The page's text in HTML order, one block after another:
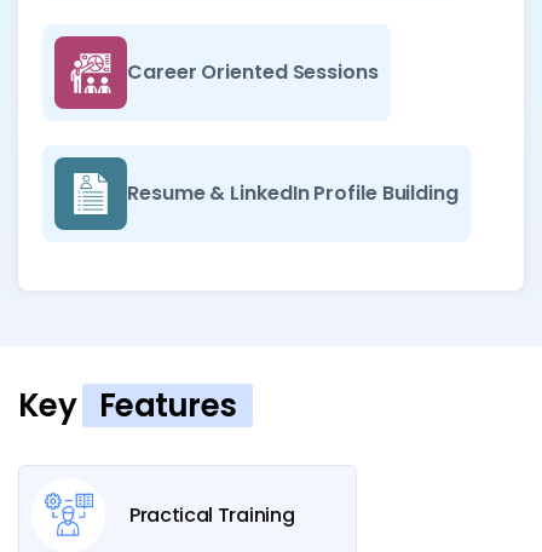
Career Oriented Sessions
Resume & LinkedIn Profile Building
Key Features
Practical Training